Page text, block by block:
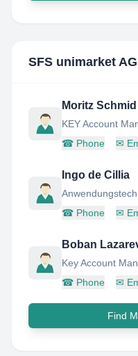
SFS unimarket AG
Moritz Schmid
KEY Account
☎ Phone ✉
Ingo de Cillia
☎ Phone ✉
Boban
☎ Phone ✉
Find